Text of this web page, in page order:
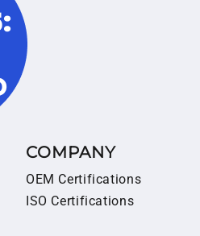
COMPANY
OEM Certifications
ISO Certifications